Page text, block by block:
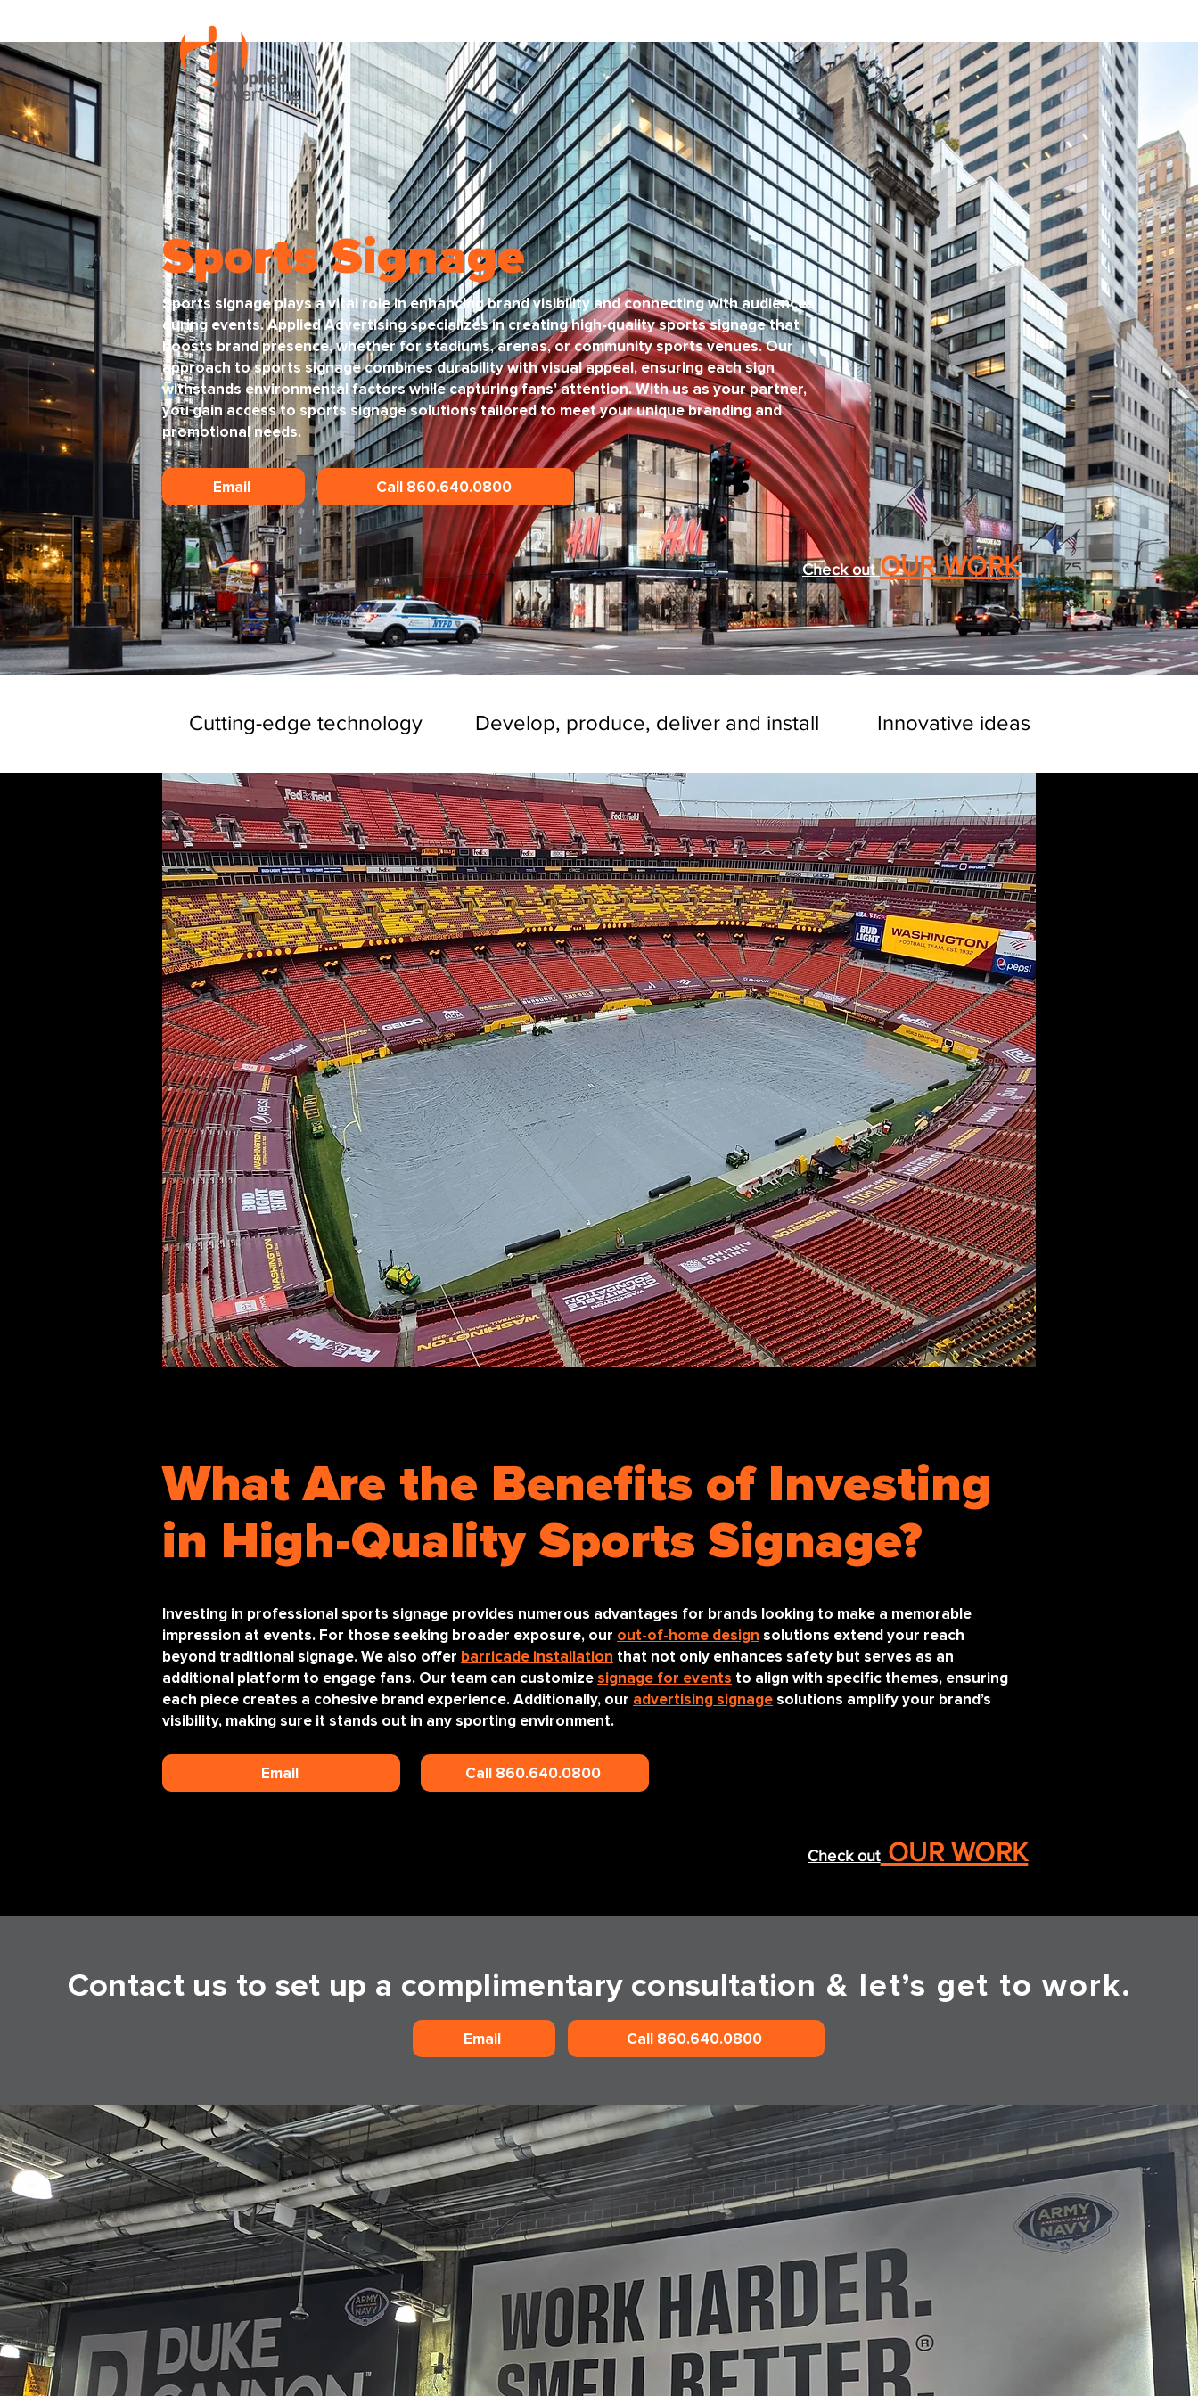
Sports Signage
Sports signage plays a vital role in enhancing brand visibility and connecting with audiences
during events. Applied Advertising specializes in creating high-quality sports signage that
boosts brand presence, whether for stadiums, arenas, or community sports venues. Our
approach to sports signage combines durability with visual appeal, ensuring each sign
withstands environmental factors while capturing fans' attention. With us as your partner,
you gain access to sports signage solutions tailored to meet your unique branding and
promotional needs.
Email Call 860.640.0800
Check out OUR WORK
Cutting-edge technology Develop, produce, deliver and install Innovative ideas
What Are the Benefits of Investing
in High-Quality Sports Signage?
Investing in professional sports signage provides numerous advantages for brands looking to make a memorable
impression at events. For those seeking broader exposure, our out-of-home design solutions extend your reach
beyond traditional signage. We also offer barricade installation that not only enhances safety but serves as an
additional platform to engage fans. Our team can customize signage for events to align with specific themes, ensuring
each piece creates a cohesive brand experience. Additionally, our advertising signage solutions amplify your brand’s
visibility, making sure it stands out in any sporting environment.
Email Call 860.640.0800
Check outOUR WORK
Contact us to set up a complimentary consultation & let’s get to work.
Email Call 860.640.0800